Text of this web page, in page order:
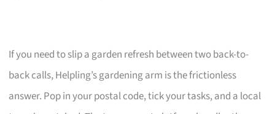
If you need to slip a garden refresh between two back-to-
back calls, Helpling’s gardening arm is the frictionless
answer. Pop in your postal code, tick your tasks, and a local